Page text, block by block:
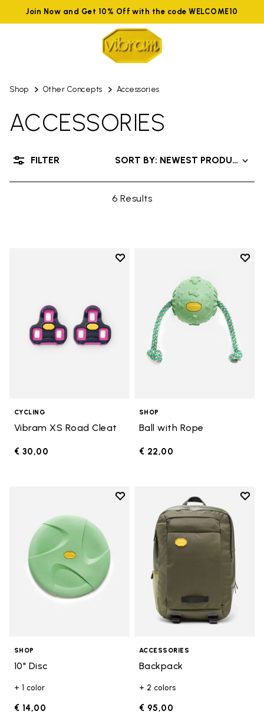
Join Now and Get 10% Off with the code WELCOME10
Shop Other Concepts Accessories
ACCESSORIES
6 Results
SORT BY: NEWEST PRODUCTS
FILTER
Add to wishlist
CYCLING
Vibram XS Road Cleat
€ 30,00
Add
SHOP
Ball with Rope
€ 22,00
Add to wishlist
Add to wishlist 10" Disc
SHOP
10" Disc
+ 1 color
€ 14,00
Add
ACCESSORIES
Backpack
+ 2 colors
€ 95,00